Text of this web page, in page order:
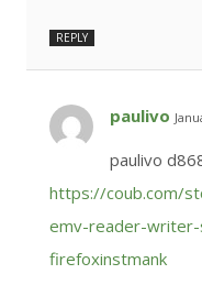
REPLY
paulivo
paulivo
https://coub.com/
emv-reader-
firefoxinstmank